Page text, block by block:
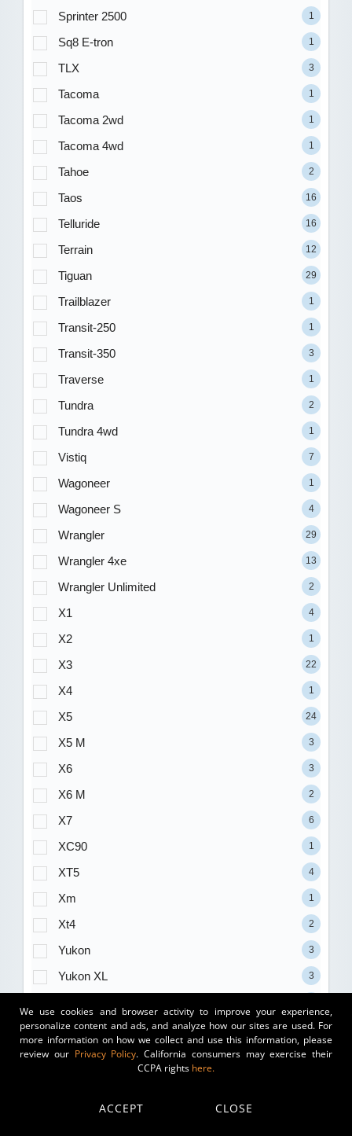
Sprinter 2500 1
Sq8 E-tron 1
TLX 3
Tacoma 1
Tacoma 2wd 1
Tacoma 4wd 1
Tahoe 2
Taos 16
Telluride 16
Terrain 12
Tiguan 29
Trailblazer 1
Transit-250 1
Transit-350 3
Traverse 1
Tundra 2
Tundra 4wd 1
Vistiq 7
Wagoneer 1
Wagoneer S 4
Wrangler 29
Wrangler 4xe 13
Wrangler Unlimited 2
X1 4
X2 1
X3 22
X4 1
X5 24
X5 M 3
X6 3
X6 M 2
X7 6
XC90 1
XT5 4
Xm 1
Xt4 2
Yukon 3
Yukon XL 3
1500 35
2500 15
We use cookies and browser activity to improve your experience,
personalize content and ads, and analyze how our sites are used. For
more information on how we collect and use this information, please
review our Privacy Policy. California consumers may exercise their
CCPA rights here.
ACCEPT CLOSE